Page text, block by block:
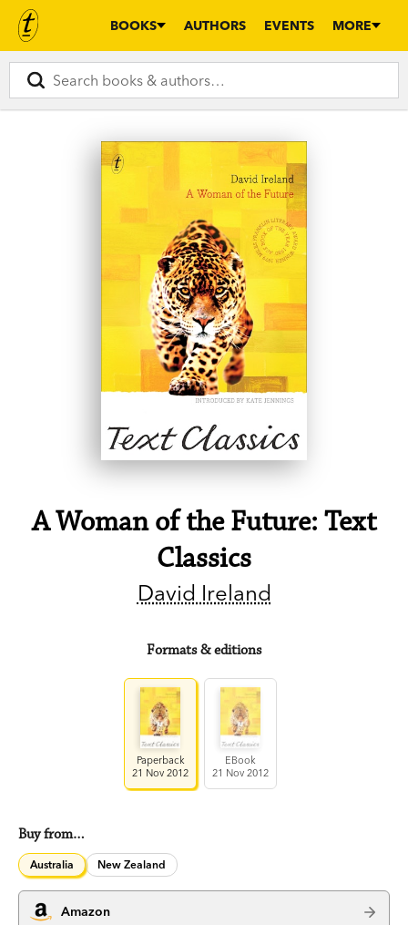
BOOKS AUTHORS EVENTS MORE
A Woman of the Future: Text
Classics
David Ireland
Formats & editions
Paperback
21 Nov 2012
EBook
21 Nov 2012
Buy from…
Australia New Zealand
Amazon